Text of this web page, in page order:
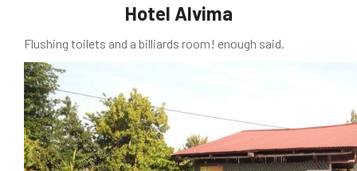
Hotel Alvima
Flushing toilets and a billiards room! enough said.